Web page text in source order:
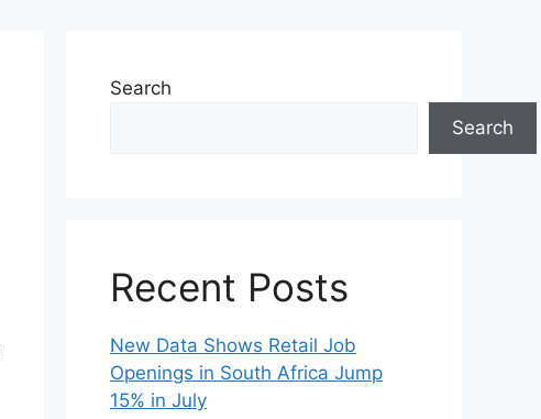
Search
Search
Recent Posts
New Data Shows Retail Job
Openings in South Africa Jump
15% in July